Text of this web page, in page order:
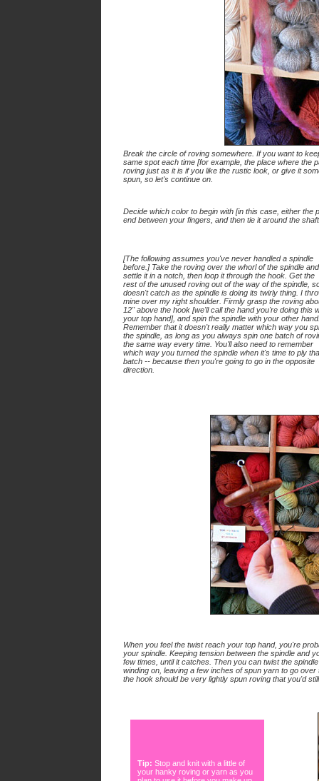
Break the circle of roving somewhere. If you want to
same spot each time [for example, the place where the
roving just as it is if you like the rustic look, or give it
spun, so let's continue on.
Decide which color to begin with [in this case, either the
end between your fingers, and then tie it around the
[The following assumes you've never handled a spindle
before. ] Take the roving over the whorl of the spindle and
settle it in a notch, then loop it through the hook. Get the
rest of the unused roving out of the way of the spindle,
doesn't catch as the spindle is doing its twirly thing. I
mine over my right shoulder. Firmly grasp the roving
12" above the hook [we'll call the hand you're doing this
your top hand], and spin the spindle with your other
Remember that it doesn't really matter which way you
the spindle, as long as you always spin one batch of
the same way every time. You'll also need to remember
which way you turned the spindle when it's time to ply
batch -- because then you're going to go in the opposite
direction.
When you feel the twist reach your top hand, you're
your spindle. Keeping tension between the spindle and
few times, until it catches. Then you can twist the
winding on, leaving a few inches of spun yarn to go
the hook should be very lightly spun roving that you'd
Tip: Stop and knit with a little of
your hanky roving or yarn as you